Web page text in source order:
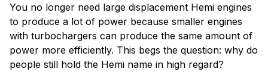
You no longer need large displacement Hemi engines
to produce a lot of power because smaller engines
with turbochargers can produce the same amount of
power more efficiently. This begs the question: why do
people still hold the Hemi name in high regard?